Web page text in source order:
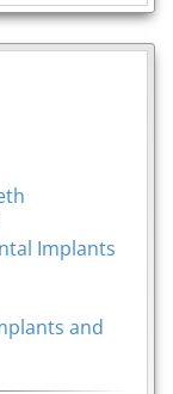
Implants
and